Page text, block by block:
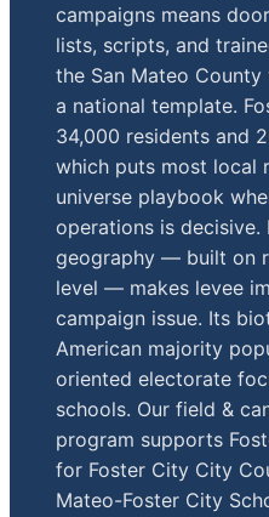
campaigns means
lists, scripts, and
the San Mateo
a national template.
34,000 residents and
which puts most local
universe playbook
operations is decisive.
geography — built on
level — makes levee
campaign issue. Its
American majority
oriented electorate
schools. Our field &
program supports
for Foster City City
Mateo-Foster City